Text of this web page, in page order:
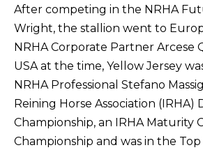
After competing in the NRHA
Wright, the stallion went to
NRHA Corporate Partner Arcese
USA at the time, Yellow Jersey
NRHA Professional Stefano
Reining Horse Association (IRHA)
Championship, an IRHA Maturity
Championship and was in the